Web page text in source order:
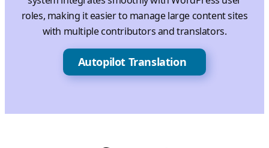
roles, making it easier to manage large content sites
with multiple contributors and translators.
Autopilot Translation